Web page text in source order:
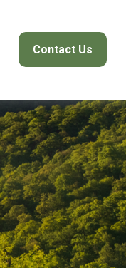
Contact Us